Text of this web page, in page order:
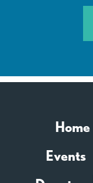
Home
Events